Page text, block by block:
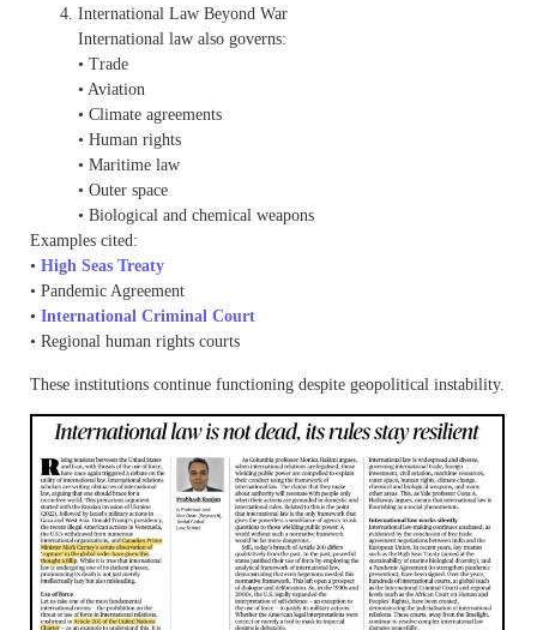
International Law Beyond War
International law also governs:
• Trade
• Aviation
• Climate agreements
• Human rights
• Maritime law
• Outer space
• Biological and chemical weapons
Examples cited:
• High Seas Treaty
• Pandemic Agreement
• International Criminal Court
• Regional human rights courts
These institutions continue functioning despite geopolitical instability.